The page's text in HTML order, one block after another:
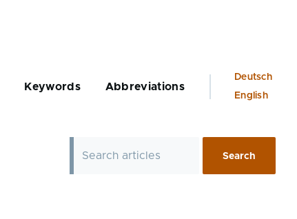
Keywords Abbreviations
Language
switcher
Deutsch
English